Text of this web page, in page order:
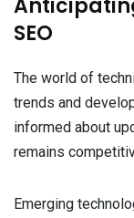
SEO
The world of
trends and
informed about
remains
Emerging